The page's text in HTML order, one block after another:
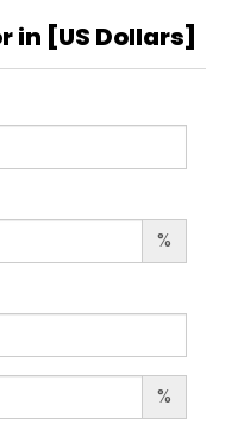
in [US Dollars]
%
%